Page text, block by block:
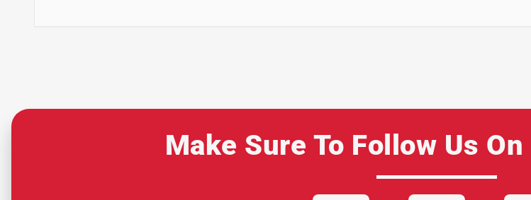
Make Sure To Follow Us On